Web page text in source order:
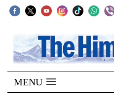
SECTIONS
Home
Kathmandu
MENU